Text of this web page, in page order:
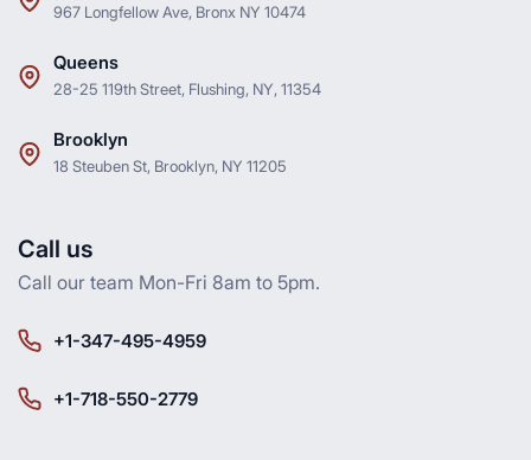
967 Longfellow Ave, Bronx NY 10474
Queens
28-25 119th Street, Flushing, NY, 11354
Brooklyn
18 Steuben St, Brooklyn, NY 11205
Call us
Call our team Mon-Fri 8am to 5pm.
+1-347-495-4959
+1-718-550-2779